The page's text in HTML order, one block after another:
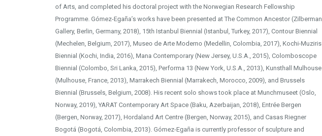
of Arts, and completed his doctoral project with the Norwegian Research Fellowship
Programme. Gómez-Egaña’s works have been presented at The Common Ancestor (Zilberman
Gallery, Berlin, Germany, 2018), 15th Istanbul Biennial (Istanbul, Turkey, 2017), Contour Biennial
(Mechelen, Belgium, 2017), Museo de Arte Moderno (Medellin, Colombia, 2017), Kochi-Muziris
Biennial (Kochi, India, 2016), Mana Contemporary (New Jersey, U.S.A., 2015), Colomboscope
Biennial (Colombo, Sri Lanka, 2015), Performa 13 (New York, U.S.A., 2013), Kunsthall Mulhouse
(Mulhouse, France, 2013), Marrakech Biennial (Marrakech, Morocco, 2009), and Brussels
Biennial (Brussels, Belgium, 2008). His recent solo shows took place at Munchmuseet (Oslo,
Norway, 2019), YARAT Contemporary Art Space (Baku, Azerbaijan, 2018), Entrée Bergen
(Bergen, Norway, 2017), Hordaland Art Centre (Bergen, Norway, 2015), and Casas Riegner
Bogotá (Bogotá, Colombia, 2013). Gómez-Egaña is currently professor of sculpture and